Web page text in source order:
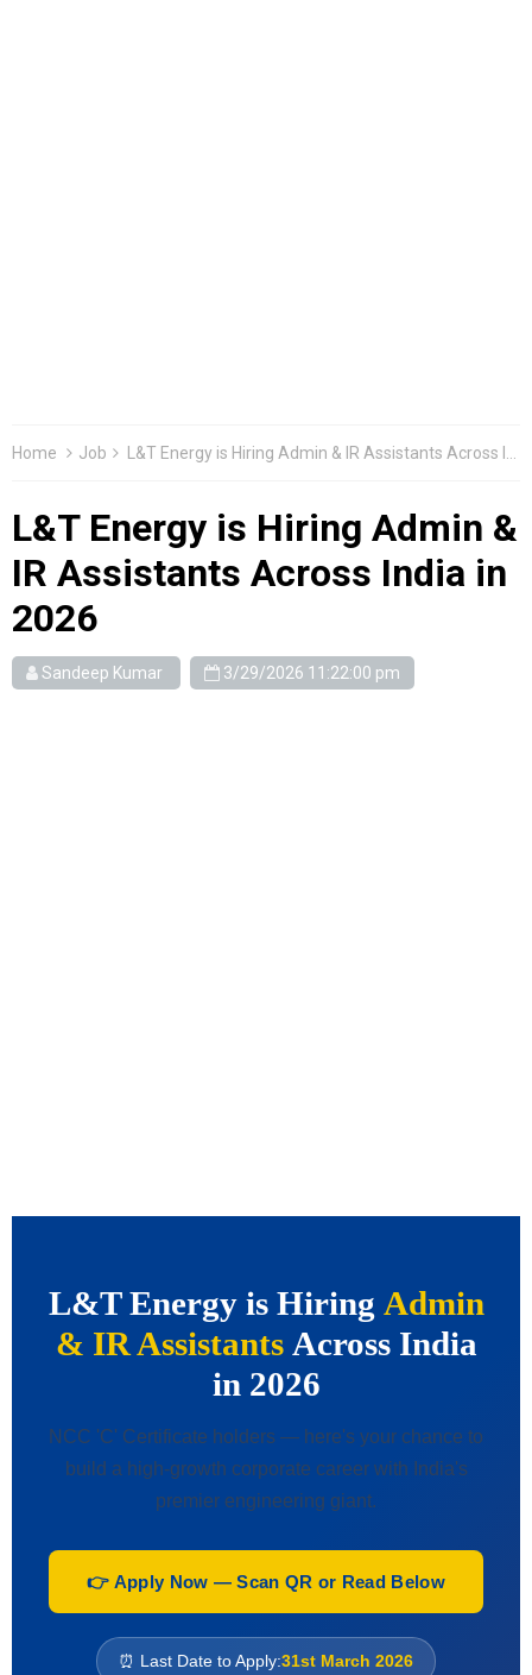
Home Job L&T Energy is Hiring Admin & IR Assistants Across India in 2026
L&T Energy is Hiring Admin &
IR Assistants Across India in
2026
Sandeep Kumar 3/29/2026 11:22:00 pm
L&T Energy is Hiring Admin
& IR AssistantsAcross India
in 2026
NCC 'C' Certificate holders — here's your chance to
build a high-growth corporate career with India's
premier engineering giant.
👉 Apply Now — Scan QR or Read Below
⏰ Last Date to Apply:31st March 2026